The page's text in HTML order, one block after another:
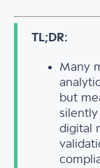
TL;DR:
Many
but
digital